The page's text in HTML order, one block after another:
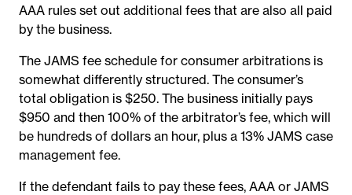
AAA rules set out additional fees that are also all paid
by the business.
The JAMS fee schedule for consumer arbitrations is
somewhat differently structured. The consumer’s
total obligation is $250. The business initially pays
$950 and then 100% of the arbitrator’s fee, which will
be hundreds of dollars an hour, plus a 13% JAMS case
management fee.
If the defendant fails to pay these fees, AAA or JAMS